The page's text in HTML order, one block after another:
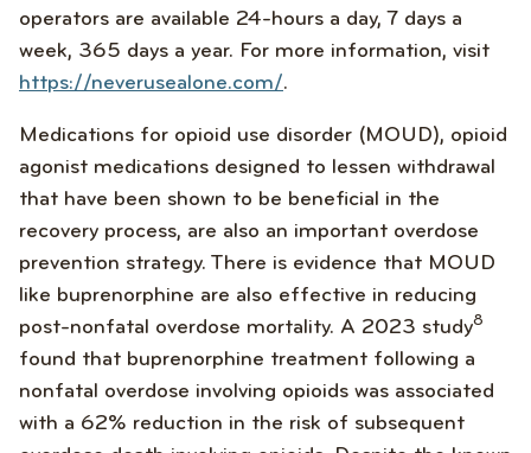
operators are available 24-hours a day, 7 days a
week, 365 days a year. For more information, visit
https://neverusealone.com/.
Medications for opioid use disorder (MOUD), opioid
agonist medications designed to lessen withdrawal
that have been shown to be beneficial in the
recovery process, are also an important overdose
prevention strategy. There is evidence that MOUD
like buprenorphine are also effective in reducing
post-nonfatal overdose mortality. A 2023 study8
found that buprenorphine treatment following a
nonfatal overdose involving opioids was associated
with a 62% reduction in the risk of subsequent